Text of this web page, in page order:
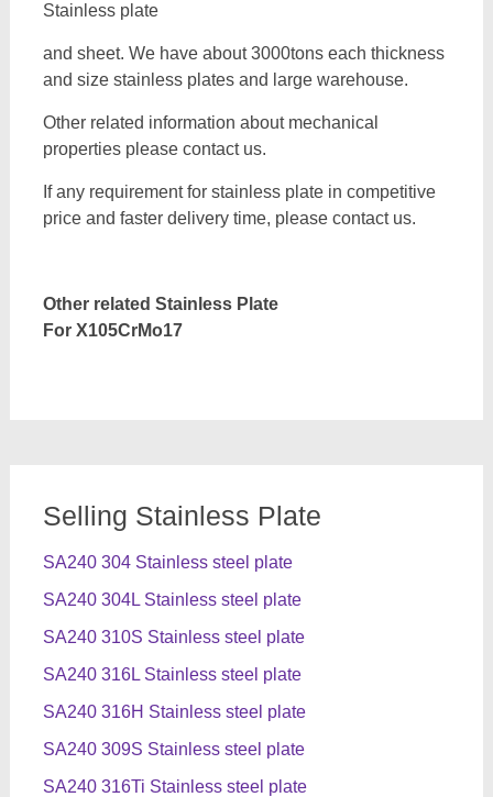
Stainless plate
and sheet. We have about 3000tons each thickness
and size stainless plates and large warehouse.
Other related information about mechanical
properties please contact us.
If any requirement for stainless plate in competitive
price and faster delivery time, please contact us.
Other related Stainless Plate
For X105CrMo17
Selling Stainless Plate
SA240 304 Stainless steel plate
SA240 304L Stainless steel plate
SA240 310S Stainless steel plate
SA240 316L Stainless steel plate
SA240 316H Stainless steel plate
SA240 309S Stainless steel plate
SA240 316Ti Stainless steel plate